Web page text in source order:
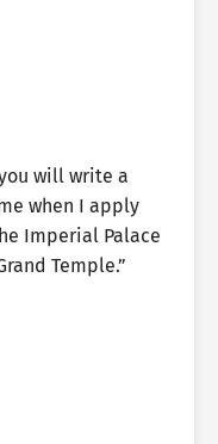
will write a
when I apply
Imperial Palace
Temple.”